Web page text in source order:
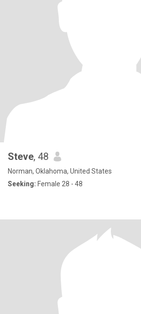
Steve, 48
Norman, Oklahoma, United States
Seeking: Female 28 - 48